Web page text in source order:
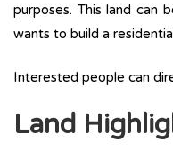
purposes. This land can
wants to build a
Interested people can
Land